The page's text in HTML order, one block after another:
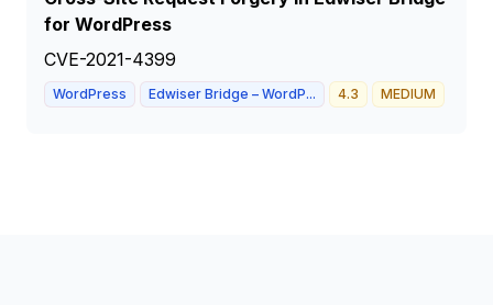
for WordPress
CVE-2021-4399
WordPress Edwiser Bridge – WordP... 4.3 MEDIUM